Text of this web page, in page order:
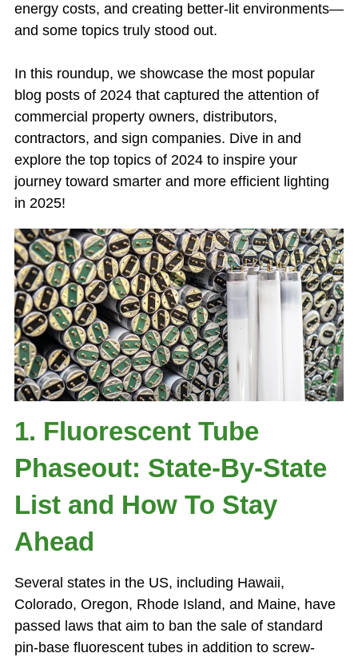
energy costs, and creating better-lit environments—
and some topics truly stood out.
In this roundup, we showcase the most popular
blog posts of 2024 that captured the attention of
commercial property owners, distributors,
contractors, and sign companies. Dive in and
explore the top topics of 2024 to inspire your
journey toward smarter and more efficient lighting
in 2025!
1. Fluorescent Tube
Phaseout: State-By-State
List and How To Stay
Ahead
Several states in the US, including Hawaii,
Colorado, Oregon, Rhode Island, and Maine, have
passed laws that aim to ban the sale of standard
pin-base fluorescent tubes in addition to screw-